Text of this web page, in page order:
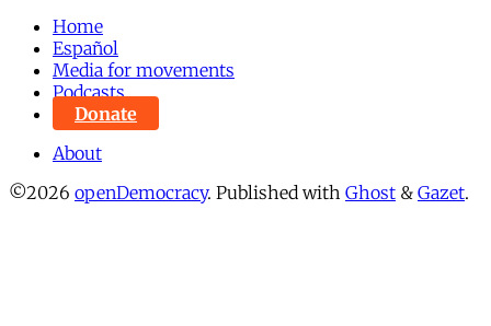
Home
Español
Media for movements
Podcasts
Donate
About
©2026 openDemocracy. Published with Ghost & Gazet.